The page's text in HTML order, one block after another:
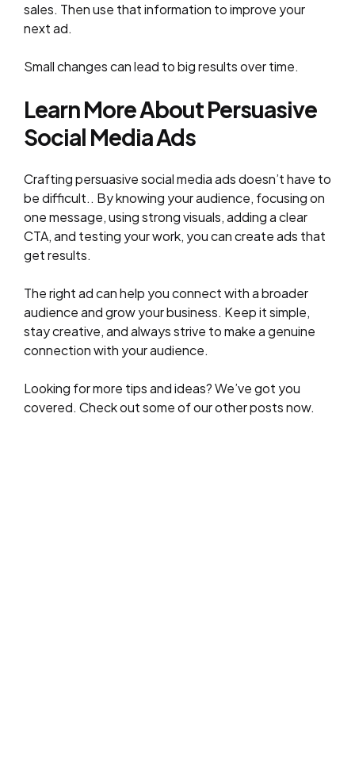
sales. Then use that information to improve your
next ad.
Small changes can lead to big results over time.
Learn More About Persuasive
Social Media Ads
Crafting persuasive social media ads doesn’t have to
be difficult.. By knowing your audience, focusing on
one message, using strong visuals, adding a clear
CTA, and testing your work, you can create ads that
get results.
The right ad can help you connect with a broader
audience and grow your business. Keep it simple,
stay creative, and always strive to make a genuine
connection with your audience.
Looking for more tips and ideas? We’ve got you
covered. Check out some of our other posts now.